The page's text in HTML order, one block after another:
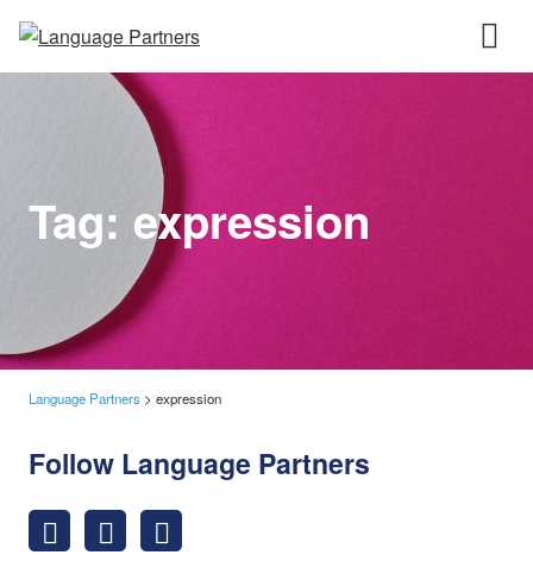
Tag: expression
Language Partners > expression
Follow Language Partners